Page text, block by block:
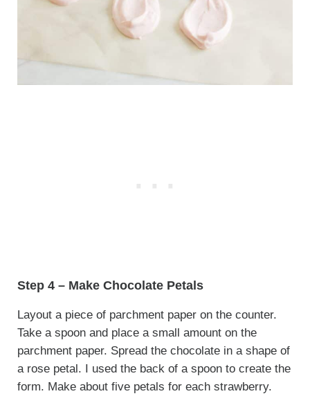
Step 4 – Make Chocolate Petals
Layout a piece of parchment paper on the counter.
Take a spoon and place a small amount on the
parchment paper. Spread the chocolate in a shape of
a rose petal. I used the back of a spoon to create the
form. Make about five petals for each strawberry.